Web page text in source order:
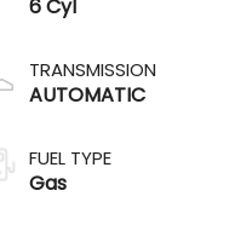
6 Cyl
TRANSMISSION
AUTOMATIC
FUEL TYPE
Gas